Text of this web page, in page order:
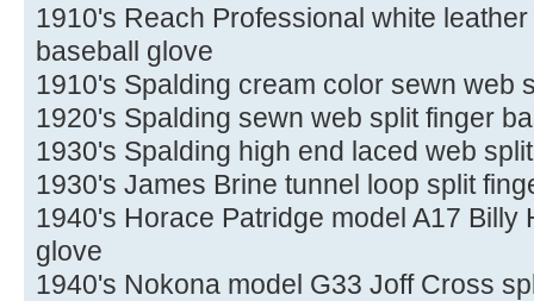
1910's Reach Professional white
baseball glove
1910's Spalding cream color sewn web
1920's Spalding sewn web split finger
1930's Spalding high end laced web
1930's James Brine tunnel loop split
1940's Horace Patridge model A17 Billy
glove
1940's Nokona model G33 Joff Cross